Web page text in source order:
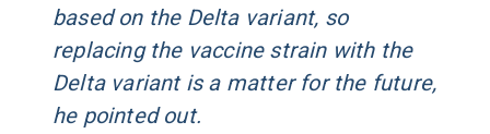
based on the Delta variant, so
replacing the vaccine strain with the
Delta variant is a matter for the future,
he pointed out.